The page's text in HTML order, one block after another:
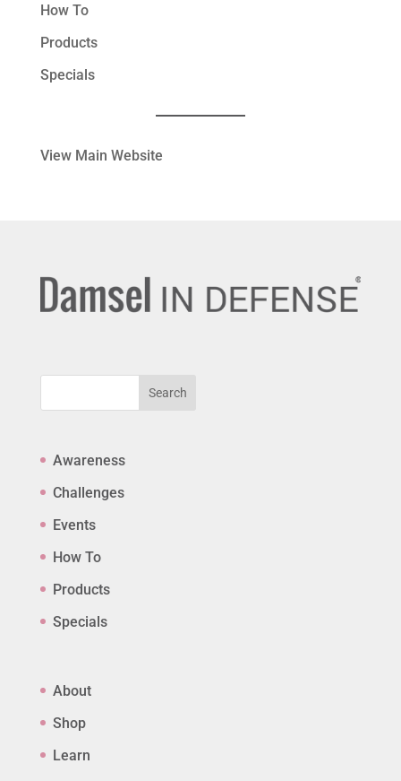
How To
Products
Specials
View Main Website
Search
Awareness
Challenges
Events
How To
Products
Specials
About
Shop
Learn